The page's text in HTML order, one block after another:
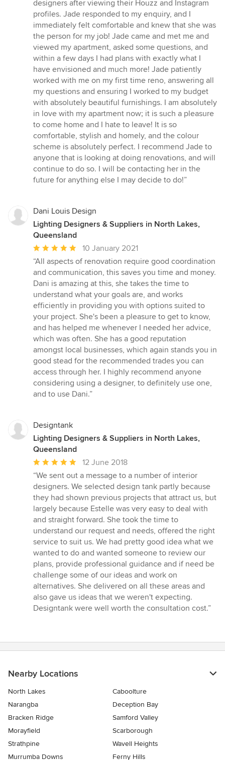
5
stars
designers after viewing their Houzz and Instagram
profiles. Jade responded to my enquiry, and I
immediately felt comfortable and knew that she was
the person for my job! Jade came and met me and
viewed my apartment, asked some questions, and
within a few days I had plans with exactly what I
have envisioned and much more! Jade patiently
worked with me on my first time reno, answering all
my questions and ensuring I worked to my budget
with absolutely beautiful furnishings. I am absolutely
in love with my apartment now; it is such a pleasure
to come home and I hate to leave! It is so
comfortable, stylish and homely, and the colour
scheme is absolutely perfect. I recommend Jade to
anyone that is looking at doing renovations, and will
continue to do so. I will be contacting her in the
future for anything else I may decide to do!”
Dani Louis Design
Lighting Designers & Suppliers in North Lakes,
Queensland
Average
rating:
5
out
of
5
stars
10 January 2021
“All aspects of renovation require good coordination
and communication, this saves you time and money.
Dani is amazing at this, she takes the time to
understand what your goals are, and works
efficiently in providing you with options suited to
your project. She's been a pleasure to get to know,
and has helped me whenever I needed her advice,
which was often. She has a good reputation
amongst local businesses, which again stands you in
good stead for the recommended trades you can
access through her. I highly recommend anyone
considering using a designer, to definitely use one,
and to use Dani.”
Designtank
Lighting Designers & Suppliers in North Lakes,
Queensland
Average
rating:
5
out
of
5
stars
12 June 2018
“We sent out a message to a number of interior
designers. We selected design tank partly because
they had shown previous projects that attract us, but
largely because Estelle was very easy to deal with
and straight forward. She took the time to
understand our request and needs, offered the right
service to suit us. We had pretty good idea what we
wanted to do and wanted someone to review our
plans, provide professional guidance and if need be
challenge some of our ideas and work on
alternatives. She delivered on all these areas and
also gave us ideas that we weren't expecting.
Designtank were well worth the consultation cost.”
Nearby Locations
North Lakes
Caboolture
Narangba
Deception Bay
Bracken Ridge
Samford Valley
Morayfield
Scarborough
Strathpine
Wavell Heights
Murrumba Downs
Ferny Hills